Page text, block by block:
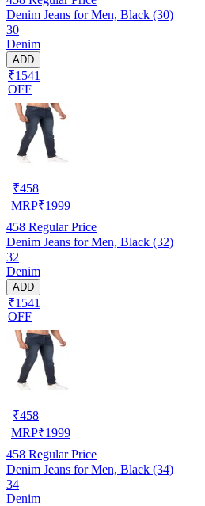
Denim Jeans for Men, Black (30)
30
Denim
ADD
₹1541
OFF
₹458
MRP₹1999
458 Regular Price
Denim Jeans for Men, Black (32)
32
Denim
ADD
₹1541
OFF
₹458
MRP₹1999
458 Regular Price
Denim Jeans for Men, Black (34)
34
Denim